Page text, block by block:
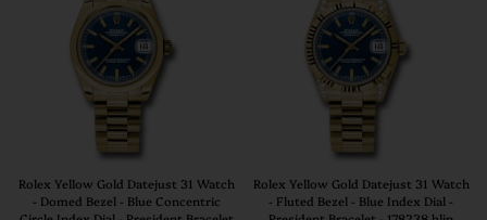
Rolex Yellow Gold Datejust 31 Watch
- Domed Bezel - Blue Concentric
Rolex Yellow Gold Datejust 31 Watch
- Fluted Bezel - Blue Index Dial -